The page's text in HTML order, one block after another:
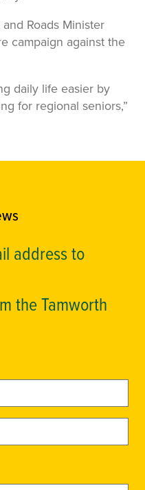
Roads Minister
campaign against the
daily life easier by
for regional seniors,”
address to
the Tamworth